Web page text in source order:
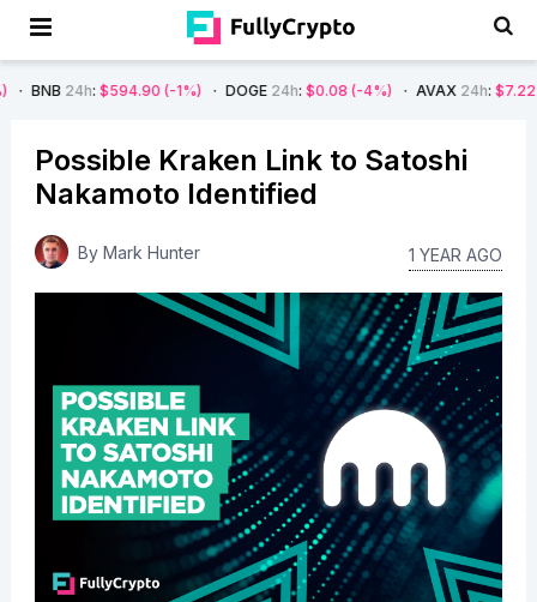
: $594.90 (-1%) DOGE24h :$0.08 (-4%) AVAX24h :$7.22 (-7%)
Possible Kraken Link to Satoshi
Nakamoto Identified
By Mark Hunter 1 YEAR AGO